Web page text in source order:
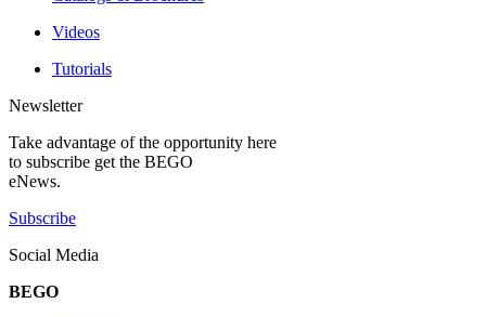
Videos
Tutorials
Newsletter
Take advantage of the opportunity here
to subscribe get the BEGO
eNews.
Subscribe
Social Media
BEGO